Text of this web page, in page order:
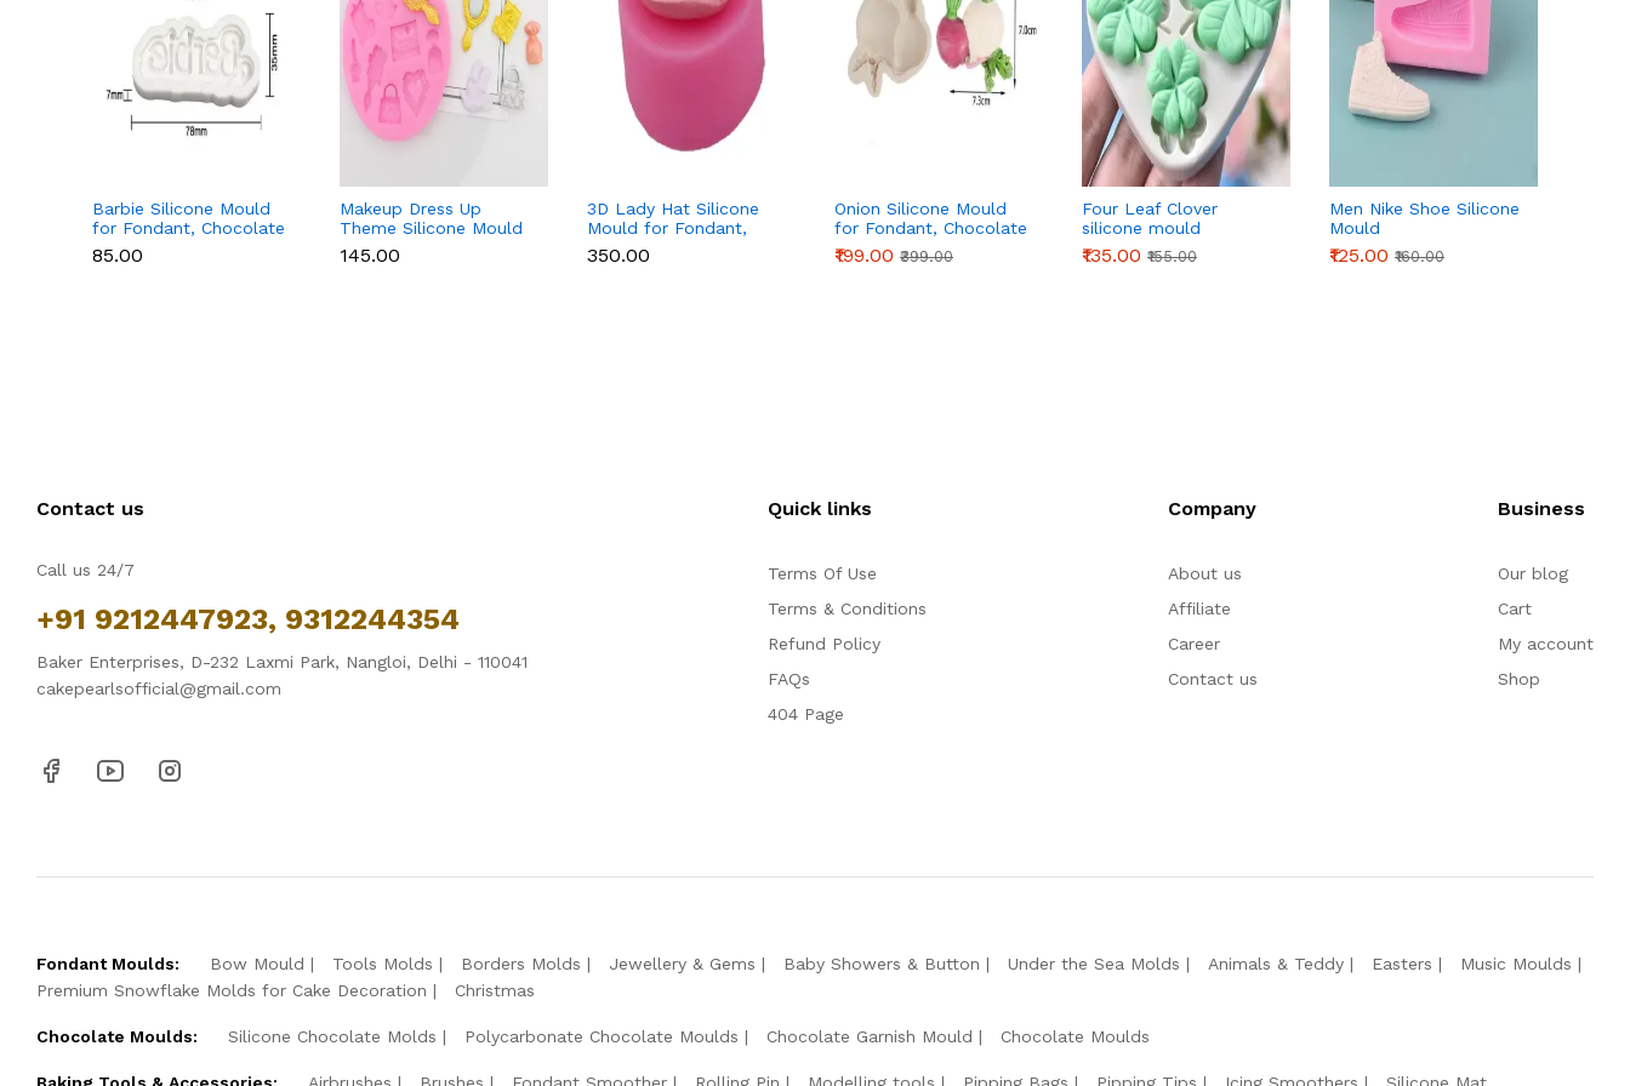
Barbie Silicone Mould
for Fondant, Chocolate
& Cake Decoration
₹85.00
Makeup Dress Up
Theme Silicone Mould
for Fondant &
Chocolate
₹145.00
3D Lady Hat Silicone
Mould for Fondant,
Chocolate, Candle &
Resin
₹350.00
Onion Silicone Mould
for Fondant, Chocolate
& Cake Decoration
₹199.00 ₹399.00
Four Leaf Clover
silicone mould
₹135.00 ₹155.00
Men Nike Shoe Silicone
Mould
₹125.00 ₹160.00
Contact us
Call us 24/7
+91 9212447923, 9312244354
Baker Enterprises, D-232 Laxmi Park, Nangloi, Delhi - 110041
cakepearlsofficial@gmail.com
Quick links
Terms Of Use
Terms & Conditions
Refund Policy
FAQs
404 Page
Company
About us
Affiliate
Career
Contact us
Business
Our blog
Cart
My account
Shop
Fondant Moulds: Bow Mould Tools Molds Borders Molds Jewellery & Gems Baby Showers & Button Under the Sea Molds Animals & Teddy Easters
Music Moulds
Premium Snowflake Molds for Cake Decoration
Christmas
Chocolate Moulds: Silicone Chocolate Molds Polycarbonate Chocolate Moulds Chocolate Garnish Mould Chocolate Moulds
Baking Tools & Accessories: Airbrushes Brushes Fondant Smoother Rolling Pin Modelling tools Pipping Bags Pipping Tips Icing Smoothers Silicone Mat